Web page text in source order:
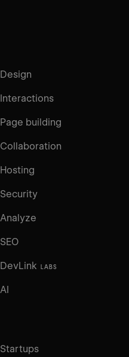
Design
Interactions
Page building
Collaboration
Hosting
Security
Analyze
SEO
DevLink LABS
AI
Startups